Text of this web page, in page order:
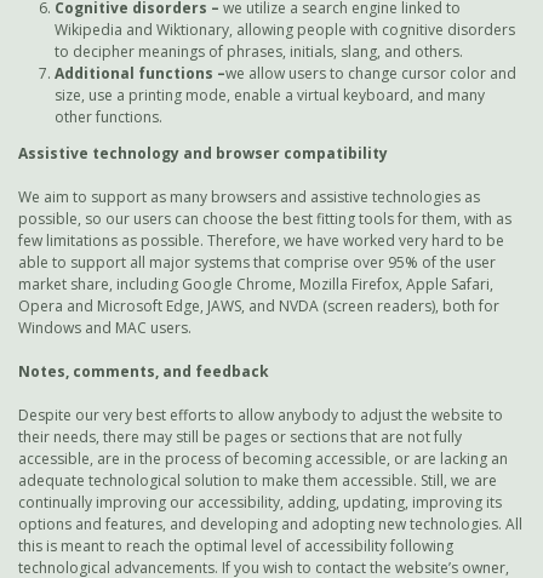
Cognitive disorders – we utilize a search engine linked to
Wikipedia and Wiktionary, allowing people with cognitive disorders
to decipher meanings of phrases, initials, slang, and others.
Additional functions –we allow users to change cursor color and
size, use a printing mode, enable a virtual keyboard, and many
other functions.
Assistive technology and browser compatibility
We aim to support as many browsers and assistive technologies as
possible, so our users can choose the best fitting tools for them, with as
few limitations as possible. Therefore, we have worked very hard to be
able to support all major systems that comprise over 95% of the user
market share, including Google Chrome, Mozilla Firefox, Apple Safari,
Opera and Microsoft Edge, JAWS, and NVDA (screen readers), both for
Windows and MAC users.
Notes, comments, and feedback
Despite our very best efforts to allow anybody to adjust the website to
their needs, there may still be pages or sections that are not fully
accessible, are in the process of becoming accessible, or are lacking an
adequate technological solution to make them accessible. Still, we are
continually improving our accessibility, adding, updating, improving its
options and features, and developing and adopting new technologies. All
this is meant to reach the optimal level of accessibility following
technological advancements. If you wish to contact the website’s owner,